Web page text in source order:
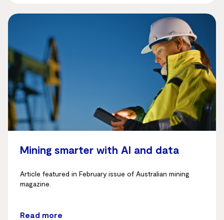
Mining smarter with AI and data
Article featured in February issue of Australian mining
magazine.
Read more